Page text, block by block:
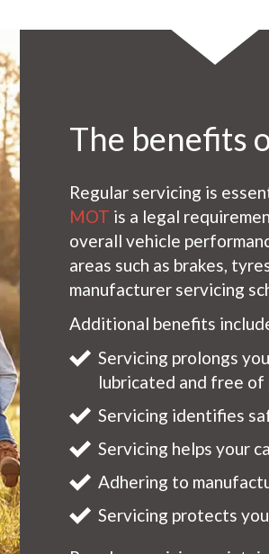
The benefits
Regular servicing is
MOT is a legal
overall vehicle
areas such as brakes,
manufacturer servicing
Additional benefits
Servicing prolongs
lubricated and free
Servicing identifies
Servicing helps your
Adhering to
Servicing protects